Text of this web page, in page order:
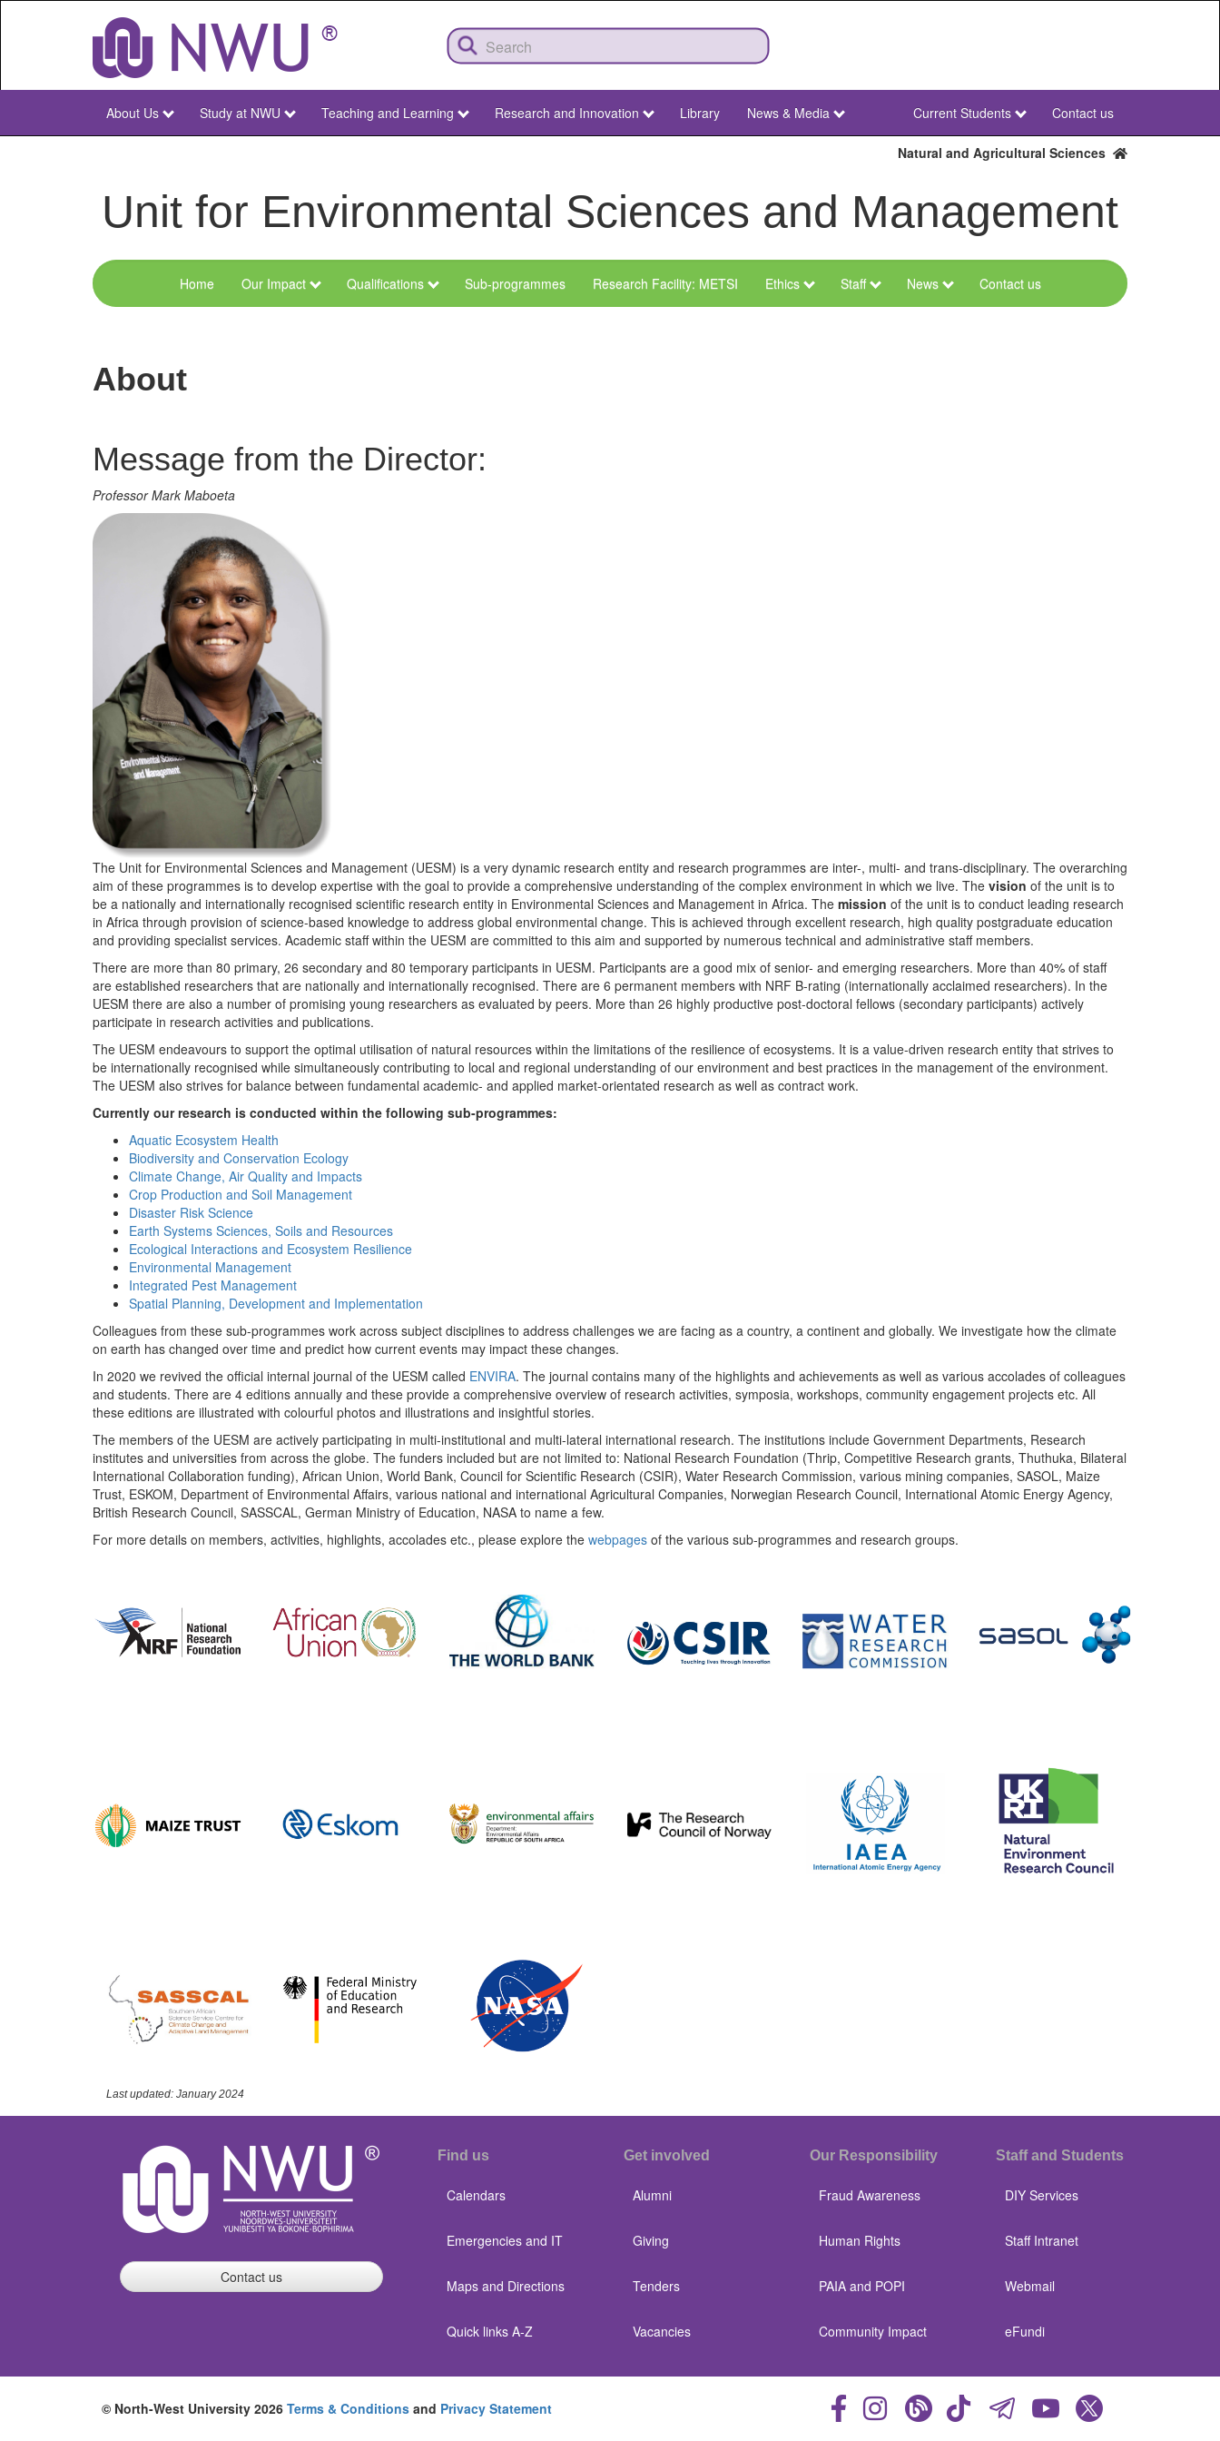
NWU
About Us Study at NWU Teaching and Learning Research and Innovation Library News & Media
NWU
Secondary
Current Students Contact us
Natural and Agricultural Sciences
Unit for Environmental Sciences and Management
Menu
and
Home Our Impact Qualifications Sub-programmes Research Facility: METSI Ethics Staff News Contact us
About
Message from the Director:
Professor Mark Maboeta
The Unit for Environmental Sciences and Management (UESM) is a very dynamic research entity and research programmes are inter-, multi- and trans-disciplinary. The overarching
aim of these programmes is to develop expertise with the goal to provide a comprehensive understanding of the complex environment in which we live. The vision of the unit is to
be a nationally and internationally recognised scientific research entity in Environmental Sciences and Management in Africa. The mission of the unit is to conduct leading research
in Africa through provision of science-based knowledge to address global environmental change. This is achieved through excellent research, high quality postgraduate education
and providing specialist services. Academic staff within the UESM are committed to this aim and supported by numerous technical and administrative staff members.
There are more than 80 primary, 26 secondary and 80 temporary participants in UESM. Participants are a good mix of senior- and emerging researchers. More than 40% of staff
are established researchers that are nationally and internationally recognised. There are 6 permanent members with NRF B-rating (internationally acclaimed researchers). In the
UESM there are also a number of promising young researchers as evaluated by peers. More than 26 highly productive post-doctoral fellows (secondary participants) actively
participate in research activities and publications.
The UESM endeavours to support the optimal utilisation of natural resources within the limitations of the resilience of ecosystems. It is a value-driven research entity that strives to
be internationally recognised while simultaneously contributing to local and regional understanding of our environment and best practices in the management of the environment.
The UESM also strives for balance between fundamental academic- and applied market-orientated research as well as contract work.
Currently our research is conducted within the following sub-programmes:
Aquatic Ecosystem Health
Biodiversity and Conservation Ecology
Climate Change, Air Quality and Impacts
Crop Production and Soil Management
Disaster Risk Science
Earth Systems Sciences, Soils and Resources
Ecological Interactions and Ecosystem Resilience
Environmental Management
Integrated Pest Management
Spatial Planning, Development and Implementation
Colleagues from these sub-programmes work across subject disciplines to address challenges we are facing as a country, a continent and globally. We investigate how the climate
on earth has changed over time and predict how current events may impact these changes.
In 2020 we revived the official internal journal of the UESM called ENVIRA. The journal contains many of the highlights and achievements as well as various accolades of colleagues
and students. There are 4 editions annually and these provide a comprehensive overview of research activities, symposia, workshops, community engagement projects etc. All
these editions are illustrated with colourful photos and illustrations and insightful stories.
The members of the UESM are actively participating in multi-institutional and multi-lateral international research. The institutions include Government Departments, Research
institutes and universities from across the globe. The funders included but are not limited to: National Research Foundation (Thrip, Competitive Research grants, Thuthuka, Bilateral
International Collaboration funding), African Union, World Bank, Council for Scientific Research (CSIR), Water Research Commission, various mining companies, SASOL, Maize
Trust, ESKOM, Department of Environmental Affairs, various national and international Agricultural Companies, Norwegian Research Council, International Atomic Energy Agency,
British Research Council, SASSCAL, German Ministry of Education, NASA to name a few.
For more details on members, activities, highlights, accolades etc., please explore the webpages of the various sub-programmes and research groups.
Last updated: January 2024
Contact us
Find us
Calendars
Emergencies and IT
Maps and Directions
Quick links A-Z
Get involved
Alumni
Giving
Tenders
Vacancies
Our Responsibility
Fraud Awareness
Human Rights
PAIA and POPI
Community Impact
Staff and Students
DIY Services
Staff Intranet
Webmail
eFundi
© North-West University 2026 Terms & Conditions and Privacy Statement